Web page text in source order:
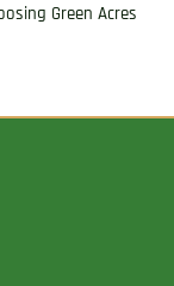
Green Acres